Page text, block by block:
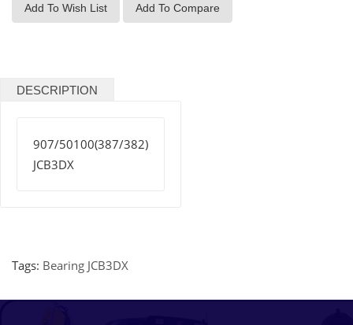
Add To Wish List Add To Compare
DESCRIPTION
907/50100(387/382)
JCB3DX
Tags: Bearing JCB3DX